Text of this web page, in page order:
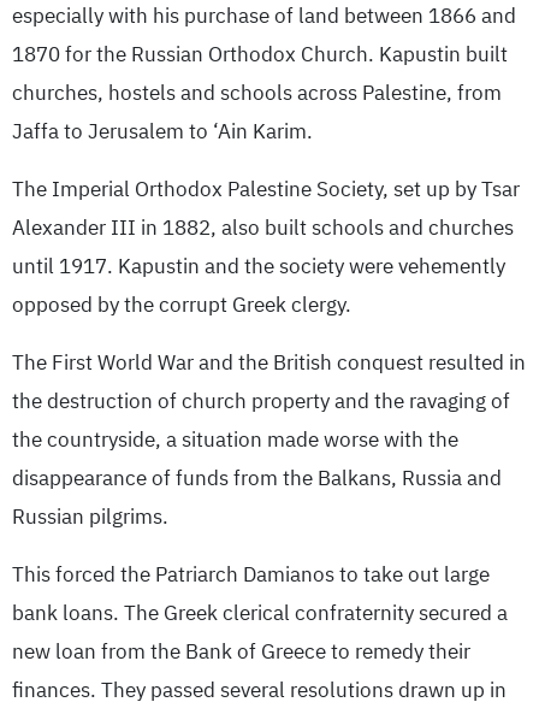
especially with his purchase of land between 1866 and
1870 for the Russian Orthodox Church. Kapustin built
churches, hostels and schools across Palestine, from
Jaffa to Jerusalem to ‘Ain Karim.
The Imperial Orthodox Palestine Society, set up by Tsar
Alexander III in 1882, also built schools and churches
until 1917. Kapustin and the society were vehemently
opposed by the corrupt Greek clergy.
The First World War and the British conquest resulted in
the destruction of church property and the ravaging of
the countryside, a situation made worse with the
disappearance of funds from the Balkans, Russia and
Russian pilgrims.
This forced the Patriarch Damianos to take out large
bank loans. The Greek clerical confraternity secured a
new loan from the Bank of Greece to remedy their
finances. They passed several resolutions drawn up in